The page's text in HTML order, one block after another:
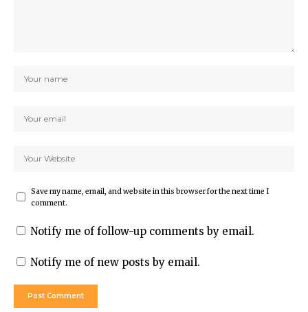
Save my name, email, and website in this browser for the next time I
comment.
Notify me of follow-up comments by email.
Notify me of new posts by email.